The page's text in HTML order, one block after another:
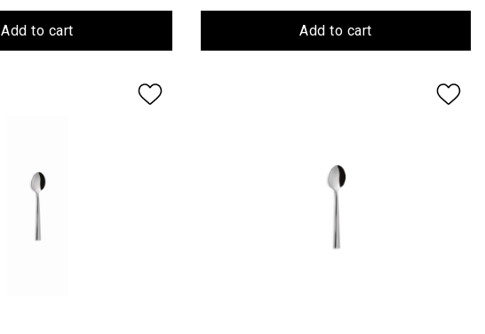
Add to cart Add to cart